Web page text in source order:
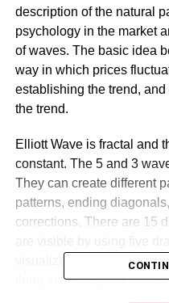
description of the natural
psychology in the market
of waves. The basic idea
way in which prices
establishing the trend,
the trend.
Elliott Wave is fractal and
constant. The 5 and 3
They can create different
patterns, ending
corrections. There are 15
visualize the different
thing to trade Elliott